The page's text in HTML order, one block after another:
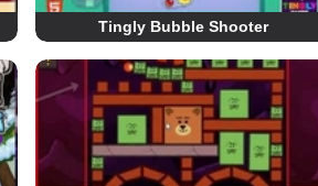
Tingly Bubble Shooter